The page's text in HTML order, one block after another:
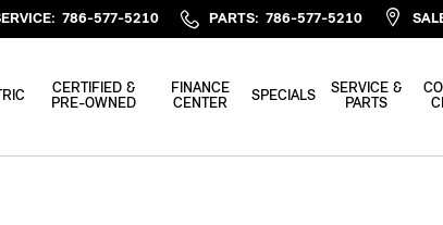
: 786-577-5210 PARTS: 786-577-5210
CERTIFIED &
PRE-OWNED
FINANCE
CENTER
SPECIALS
SERVICE &
PARTS